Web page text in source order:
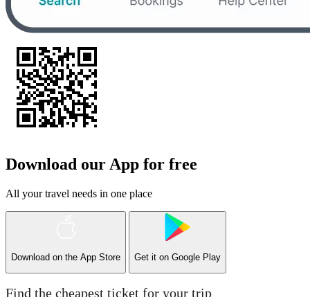
Download our App for free
All your travel needs in one place
Download on the App Store Get it on Google Play
Find the cheapest ticket for your trip